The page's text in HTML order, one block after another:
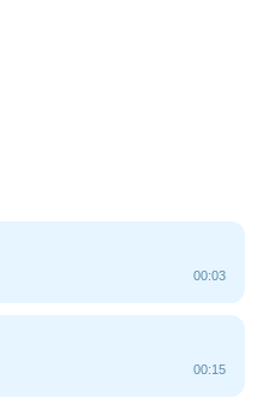
00:03
00:15